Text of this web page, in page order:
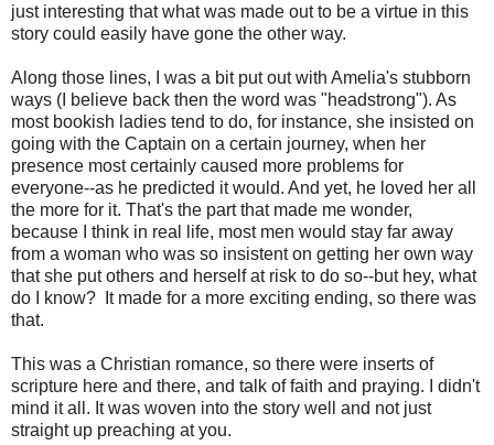
just interesting that what was made out to be a virtue in this
story could easily have gone the other way.
Along those lines, I was a bit put out with Amelia's stubborn
ways (I believe back then the word was "headstrong"). As
most bookish ladies tend to do, for instance, she insisted on
going with the Captain on a certain journey, when her
presence most certainly caused more problems for
everyone--as he predicted it would. And yet, he loved her all
the more for it. That's the part that made me wonder,
because I think in real life, most men would stay far away
from a woman who was so insistent on getting her own way
that she put others and herself at risk to do so--but hey, what
do I know? It made for a more exciting ending, so there was
that.
This was a Christian romance, so there were inserts of
scripture here and there, and talk of faith and praying. I didn't
mind it all. It was woven into the story well and not just
straight up preaching at you.